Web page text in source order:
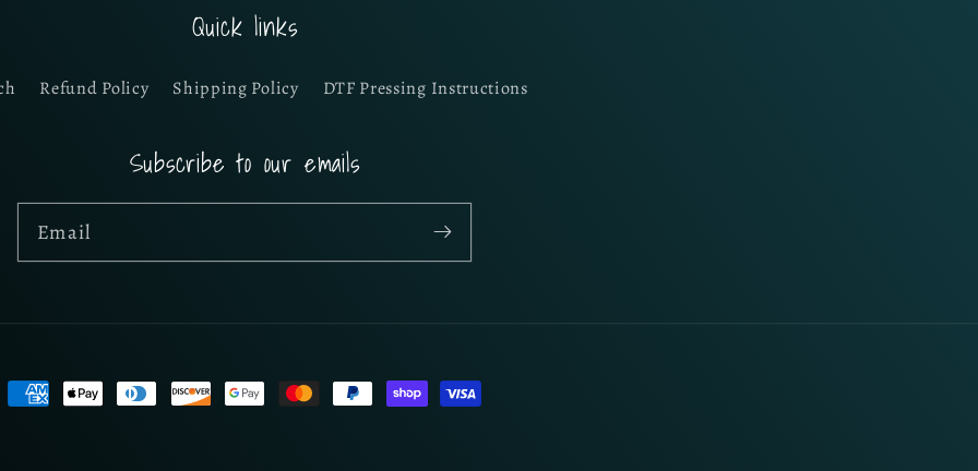
Quick links
Refund Policy Shipping Policy DTF Pressing Instructions
Subscribe to our emails
Email
Payment